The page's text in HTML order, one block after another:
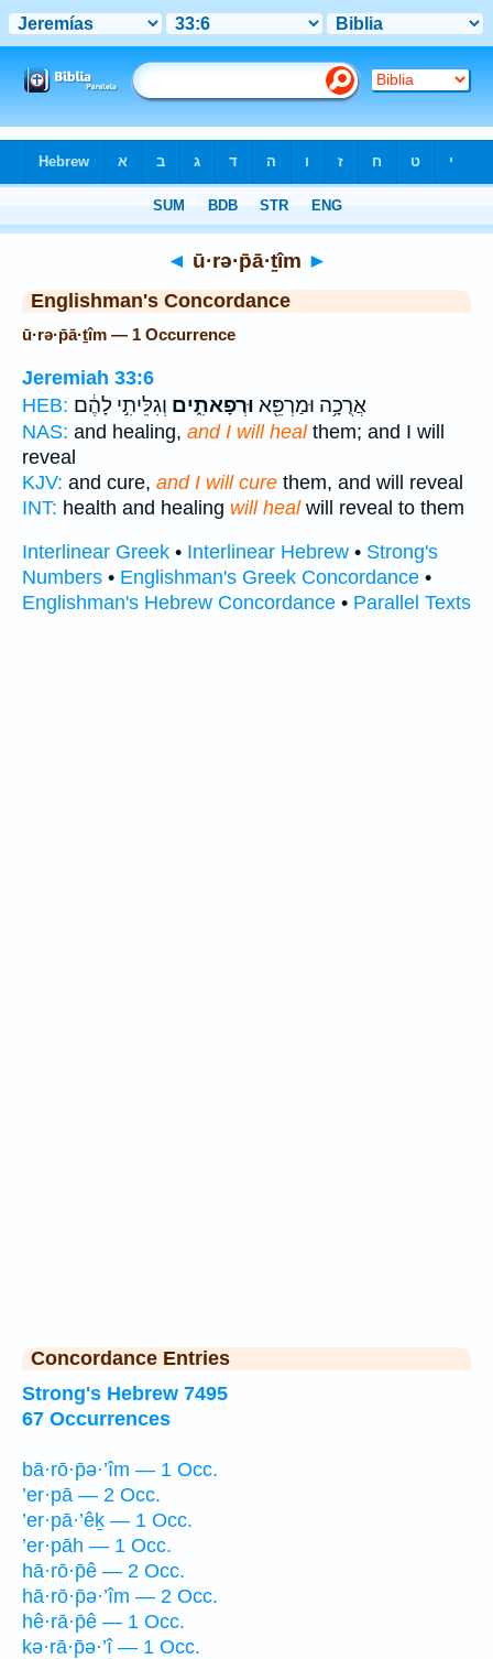
◄ ū·rə·p̄ā·ṯîm ►
Englishman's Concordance
ū·rə·p̄ā·ṯîm — 1 Occurrence
Jeremiah 33:6
HEB:
אֲרֻכָ֥ה וּמַרְפֵּ֖א וּרְפָאתִ֑ים וְגִלֵּיתִ֣י לָהֶ֔ם
NAS: and healing, and I will healthem; and I will
reveal
KJV: and cure, and I will cure them, and will reveal
INT: health and healing will healwill reveal to them
Interlinear Greek • Interlinear Hebrew • Strong's
Numbers • Englishman's Greek Concordance •
Englishman's Hebrew Concordance • Parallel Texts
Concordance Entries
Strong's Hebrew 7495
67 Occurrences
bā·rō·p̄ə·’îm — 1 Occ.
’er·pā — 2 Occ.
’er·pā·’êḵ — 1 Occ.
’er·pāh — 1 Occ.
hā·rō·p̄ê — 2 Occ.
hā·rō·p̄ə·’îm — 2 Occ.
hê·rā·p̄ê — 1 Occ.
kə·rā·p̄ə·’î — 1 Occ.